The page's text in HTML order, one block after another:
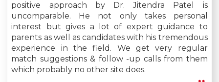
positive approach by Dr. Jitendra Patel is
uncomparable. He not only takes personal
interest but gives a lot of expert guidance to
parents as well as candidates with his tremendous
experience in the field. We get very regular
match suggestions & follow -up calls from them
which probably no other site does.